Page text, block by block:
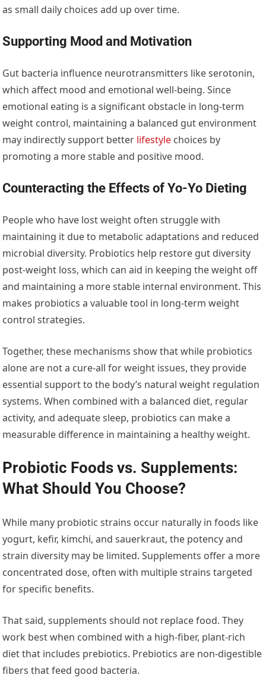
as small daily choices add up over time.
Supporting Mood and Motivation
Gut bacteria influence neurotransmitters like serotonin,
which affect mood and emotional well-being. Since
emotional eating is a significant obstacle in long-term
weight control, maintaining a balanced gut environment
may indirectly support better lifestyle choices by
promoting a more stable and positive mood.
Counteracting the Effects of Yo-Yo Dieting
People who have lost weight often struggle with
maintaining it due to metabolic adaptations and reduced
microbial diversity. Probiotics help restore gut diversity
post-weight loss, which can aid in keeping the weight off
and maintaining a more stable internal environment. This
makes probiotics a valuable tool in long-term weight
control strategies.
Together, these mechanisms show that while probiotics
alone are not a cure-all for weight issues, they provide
essential support to the body’s natural weight regulation
systems. When combined with a balanced diet, regular
activity, and adequate sleep, probiotics can make a
measurable difference in maintaining a healthy weight.
Probiotic Foods vs. Supplements:
What Should You Choose?
While many probiotic strains occur naturally in foods like
yogurt, kefir, kimchi, and sauerkraut, the potency and
strain diversity may be limited. Supplements offer a more
concentrated dose, often with multiple strains targeted
for specific benefits.
That said, supplements should not replace food. They
work best when combined with a high-fiber, plant-rich
diet that includes prebiotics. Prebiotics are non-digestible
fibers that feed good bacteria.